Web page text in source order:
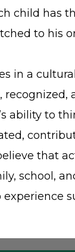
child has
to his
in a
recognized,
ability to
that
school,